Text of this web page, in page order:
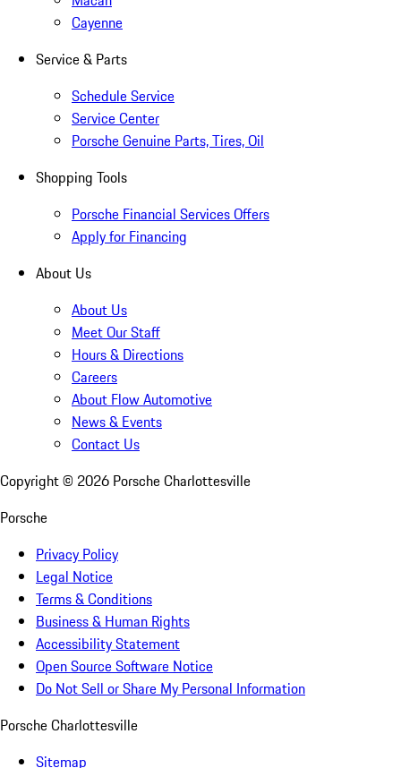
Cayenne
Service & Parts
Schedule Service
Service Center
Porsche Genuine Parts, Tires, Oil
Shopping Tools
Porsche Financial Services Offers
Apply for Financing
About Us
About Us
Meet Our Staff
Hours & Directions
Careers
About Flow Automotive
News & Events
Contact Us
Copyright © 2026 Porsche Charlottesville
Porsche
Privacy Policy
Legal Notice
Terms & Conditions
Business & Human Rights
Accessibility Statement
Open Source Software Notice
Do Not Sell or Share My Personal Information
Porsche Charlottesville
Sitemap